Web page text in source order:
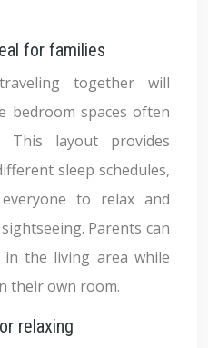
for families
together will
bedroom spaces often
This layout provides
sleep schedules,
to relax and
Parents can
the living area while
their own room.
relaxing